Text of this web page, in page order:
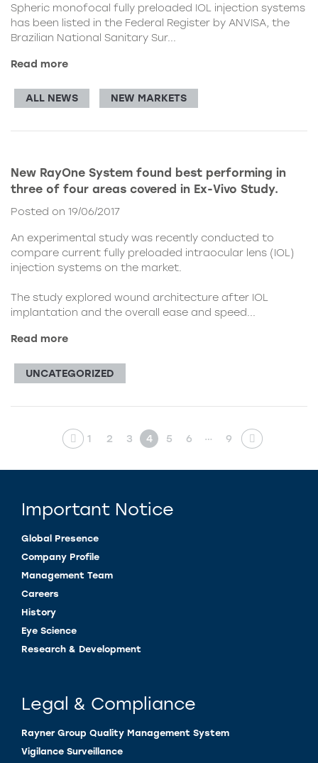
Spheric monofocal fully preloaded IOL injection systems
has been listed in the Federal Register by ANVISA, the
Brazilian National Sanitary Sur...
Read more
ALL NEWS NEW MARKETS
New RayOne System found best performing in
three of four areas covered in Ex-Vivo Study.
Posted on 19/06/2017
An experimental study was recently conducted to
compare current fully preloaded intraocular lens (IOL)
injection systems on the market.
The study explored wound architecture after IOL
implantation and the overall ease and speed...
Read more
UNCATEGORIZED
1 2 3 4 5 6 … 9
Important Notice
Global Presence
Company Profile
Management Team
Careers
History
Eye Science
Research & Development
Legal & Compliance
Rayner Group Quality Management System
Vigilance Surveillance